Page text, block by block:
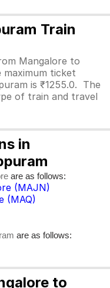
Train
Mangalore to
maximum ticket
is ₹1255.0. The
of train and travel
in
are as follows:
(MAJN)
(MAQ)
are as follows:
to